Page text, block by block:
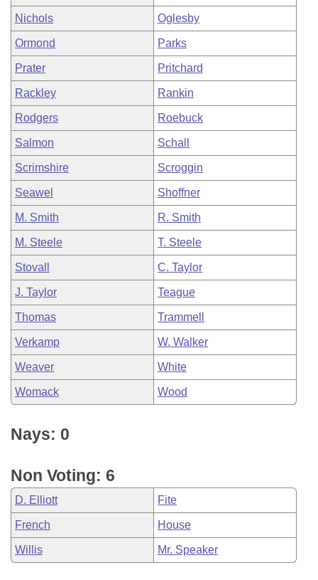
Nichols Oglesby
Ormond Parks
Prater Pritchard
Rackley Rankin
Rodgers Roebuck
Salmon Schall
Scrimshire Scroggin
Seawel Shoffner
M. Smith R. Smith
M. Steele T. Steele
Stovall C. Taylor
J. Taylor Teague
Thomas Trammell
Verkamp W. Walker
Weaver White
Womack Wood
Nays: 0
Non Voting: 6
D. Elliott Fite
French House
Willis Mr. Speaker